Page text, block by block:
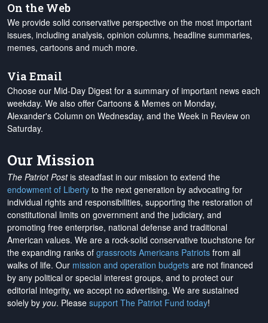
On the Web
We provide solid conservative perspective on the most important
issues, including analysis, opinion columns, headline summaries,
memes, cartoons and much more.
Via Email
Choose our Mid-Day Digest for a summary of important news each
weekday. We also offer Cartoons & Memes on Monday,
Alexander's Column on Wednesday, and the Week in Review on
Saturday.
Our Mission
The Patriot Postis steadfast in our mission to extend the
endowment of Liberty to the next generation by advocating for
individual rights and responsibilities, supporting the restoration of
constitutional limits on government and the judiciary, and
promoting free enterprise, national defense and traditional
American values. We are a rock-solid conservative touchstone for
the expanding ranks of grassroots Americans Patriots from all
walks of life. Our mission and operation budgets are not financed
by any political or special interest groups, and to protect our
editorial integrity, we accept no advertising. We are sustained
solely by you. Please support The Patriot Fund today!